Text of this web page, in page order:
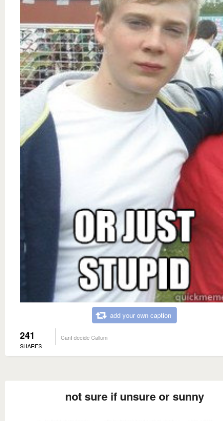
add your own caption
241
SHARES
Cant decide Callum
not sure if unsure or sunny